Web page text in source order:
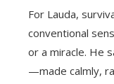
For Lauda,
conventional
or a miracle. He
—made calmly,